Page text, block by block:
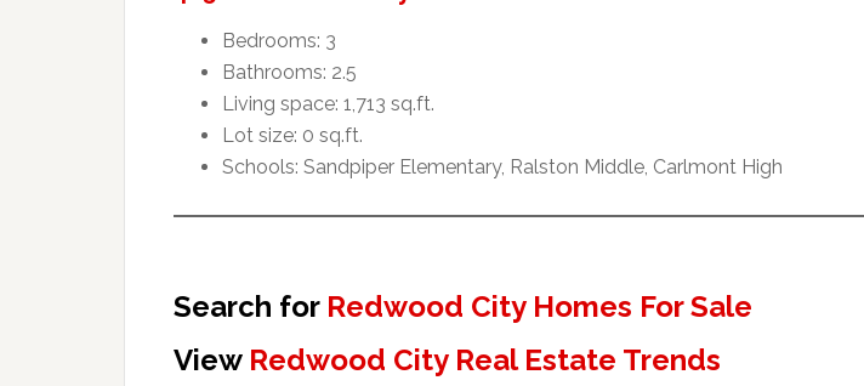
Bedrooms: 3
Bathrooms: 2.5
Living space: 1,713 sq.ft.
Lot size: 0 sq.ft.
Schools: Sandpiper Elementary, Ralston Middle, Carlmont High
Search for Redwood City Homes For Sale
View Redwood City Real Estate Trends